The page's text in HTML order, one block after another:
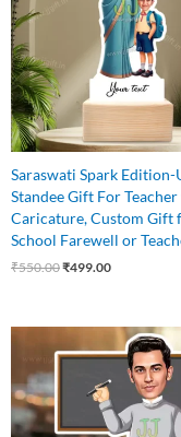
Saraswati Spark Edition-
Standee Gift For
Caricature, Custom Gift
School Farewell or
₹550.00₹499.00
Original
price
₹550.00.
Current
price
₹475.00.